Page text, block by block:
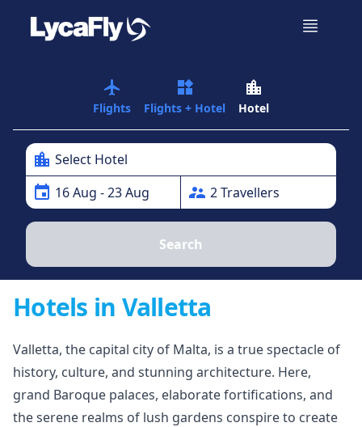
airplanemode_active
Flights
widgets
Flights + Hotel
location_city
Hotel
location_city Select Hotel
event 16Aug - 23 Aug supervisor_account 2Travellers
Search
Hotels in Valletta
Valletta, the capital city of Malta, is a true spectacle of
history, culture, and stunning architecture. Here,
grand Baroque palaces, elaborate fortifications, and
the serene realms of lush gardens conspire to create